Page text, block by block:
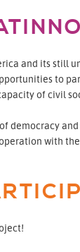
and its still
to
of civil
democracy
with the